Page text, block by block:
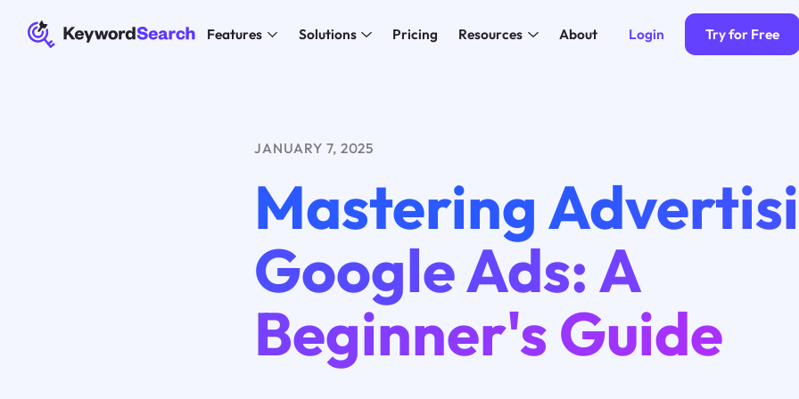
Features Solutions Pricing Resources About Login Try for Free
JANUARY 7, 2025
Mastering
Google Ads: A
Beginner's Guide